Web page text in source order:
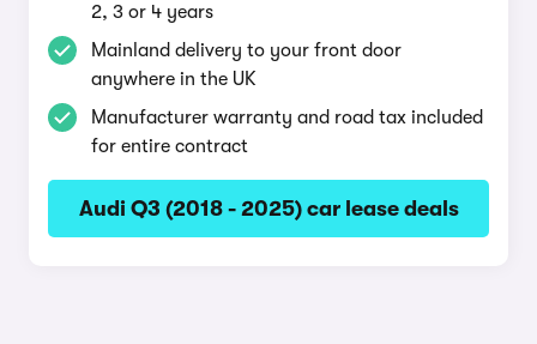
2, 3 or 4 years
Mainland delivery to your front door
anywhere in the UK
Manufacturer warranty and road tax included
for entire contract
Audi Q3 (2018 - 2025) car lease deals